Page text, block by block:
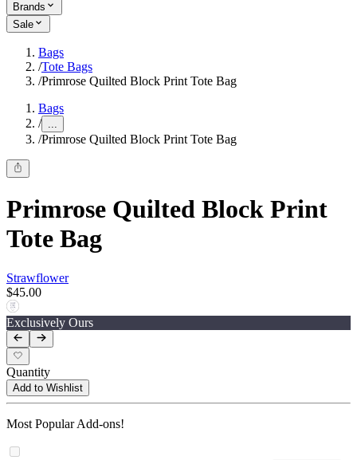
Brands
Sale
Bags
/Tote Bags
/Primrose Quilted Block Print Tote Bag
Bags
/ ...
/Primrose Quilted Block Print Tote Bag
Primrose Quilted Block Print
Tote Bag
Strawflower
$45.00
Exclusively Ours
Quantity
Add to Wishlist
Most Popular Add-ons!